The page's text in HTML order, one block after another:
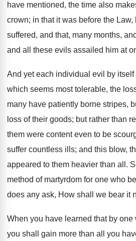
have mentioned, the time also
crown; in that it was before the Law,
suffered, and that, many months,
and all these evils assailed him at
And yet each individual evil by
which seems most tolerable, the
many have patiently borne stripes,
loss of their goods; but rather than
them were content even to be
suffer countless ills; and this blow,
appeared to them heavier than all.
method of martyrdom for one who
does any ask, How shall we bear it
When you have learned that by one
you shall gain more than all you